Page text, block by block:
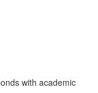
with academic